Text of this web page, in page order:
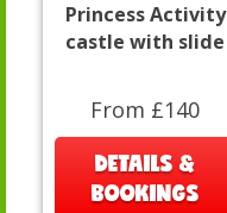
Princess Activity
castle with slide
From £140
DETAILS &
BOOKINGS